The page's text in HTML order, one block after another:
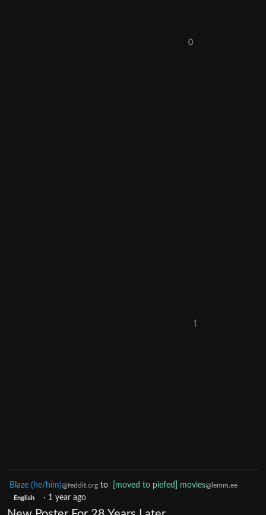
0
1
Blaze (he/him)@feddit.org to [moved to piefed] movies@lemm.ee
English · 1 year ago